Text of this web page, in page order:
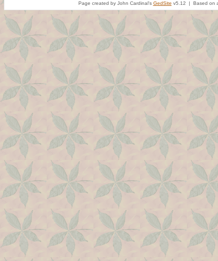
Page created by John Cardinal's GedSite v5.12 | Based on